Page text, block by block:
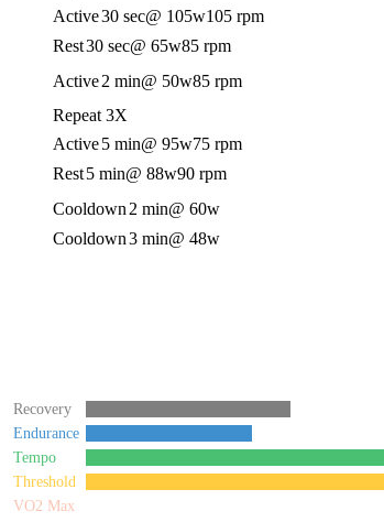
Active30 sec@ 105w105 rpm
Rest30 sec@ 65w85 rpm
Active2 min@ 50w85 rpm
Repeat 3X
Active5 min@ 95w75 rpm
Rest5 min@ 88w90 rpm
Cooldown 2 min@ 60w
Cooldown3 min@ 48w
Recovery
Endurance
Tempo
Threshold
VO2 Max